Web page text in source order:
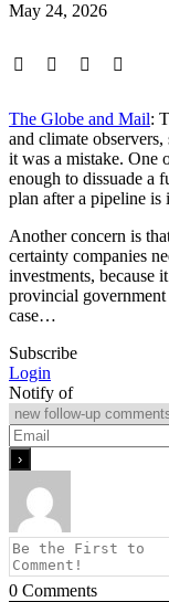
May 24, 2026
The Globe and Mail:
and climate
it was a mistake. One
enough to dissuade a
plan after a pipeline is
Another concern is
certainty companies
investments, because
provincial
case…
Subscribe
Login
Notify of
0 Comments